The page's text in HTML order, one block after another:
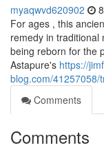
myaqwvd620902
For ages , this
remedy in traditional
being reborn for the
Astapure's https://
blog.com/
Comments
Comments